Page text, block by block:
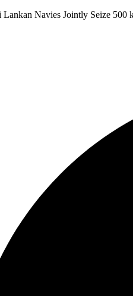
Lankan Navies Jointly Seize 500